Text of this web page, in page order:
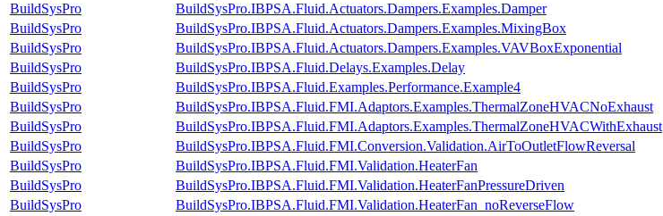
BuildSysPro
BuildSysPro.IBPSA.Fluid.Actuators.Dampers.Examples.Damper
BuildSysPro
BuildSysPro.IBPSA.Fluid.Actuators.Dampers.Examples.MixingBox
BuildSysPro
BuildSysPro.IBPSA.Fluid.Actuators.Dampers.Examples.VAVBoxExponential
BuildSysPro
BuildSysPro.IBPSA.Fluid.Delays.Examples.Delay
BuildSysPro
BuildSysPro.IBPSA.Fluid.Examples.Performance.Example4
BuildSysPro
BuildSysPro.IBPSA.Fluid.FMI.Adaptors.Examples.ThermalZoneHVACNoExhaust
BuildSysPro
BuildSysPro.IBPSA.Fluid.FMI.Adaptors.Examples.ThermalZoneHVACWithExhaust
BuildSysPro
BuildSysPro.IBPSA.Fluid.FMI.Conversion.Validation.AirToOutletFlowReversal
BuildSysPro
BuildSysPro.IBPSA.Fluid.FMI.Validation.HeaterFan
BuildSysPro
BuildSysPro.IBPSA.Fluid.FMI.Validation.HeaterFanPressureDriven
BuildSysPro
BuildSysPro.IBPSA.Fluid.FMI.Validation.HeaterFan_noReverseFlow